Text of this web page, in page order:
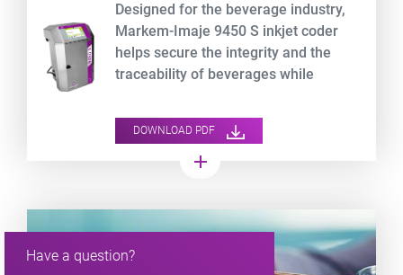
Designed for the beverage industry,
Markem-Imaje 9450 S inkjet coder
helps secure the integrity and the
traceability of beverages while
DOWNLOAD PDF
add
Have a question?